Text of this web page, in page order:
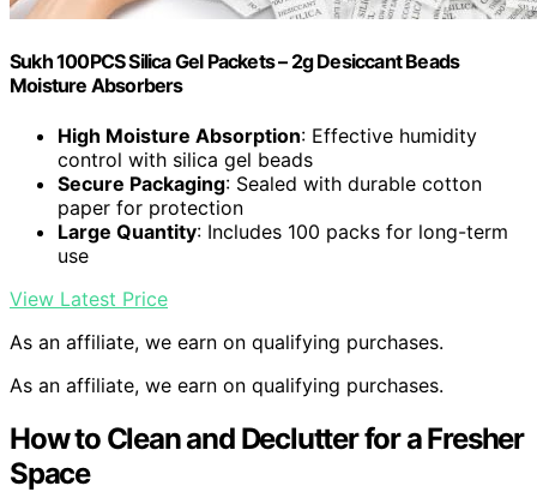
Sukh 100PCS Silica Gel Packets – 2g Desiccant Beads
Moisture Absorbers
High Moisture Absorption: Effective humidity
control with silica gel beads
Secure Packaging: Sealed with durable cotton
paper for protection
Large Quantity: Includes 100 packs for long-term
use
View Latest Price
As an affiliate, we earn on qualifying purchases.
As an affiliate, we earn on qualifying purchases.
How to Clean and Declutter for a Fresher
Space